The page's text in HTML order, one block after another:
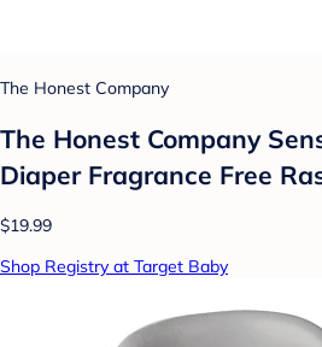
The Honest Company
The Honest Company
Diaper Fragrance Free
$19.99
Shop Registry at Target Baby